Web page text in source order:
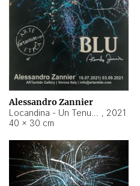
Alessandro Zannier
, 2021
40 × 30 cm